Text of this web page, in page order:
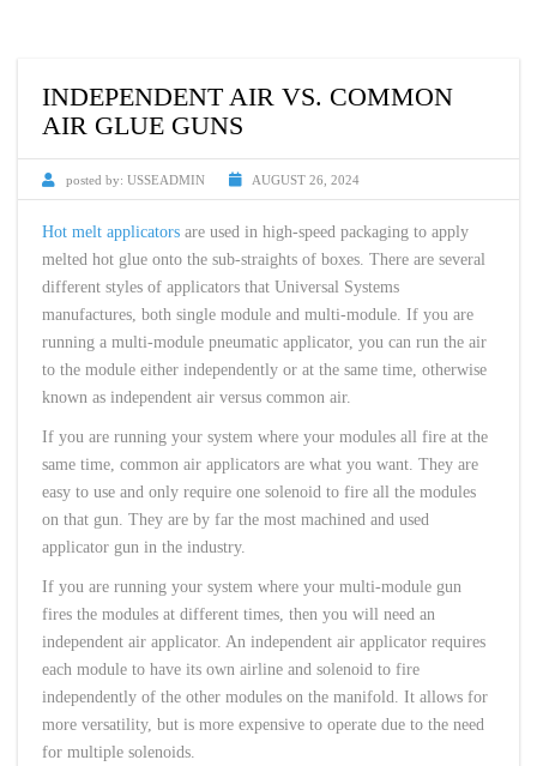
INDEPENDENT AIR VS. COMMON
AIR GLUE GUNS
posted by: USSEADMIN AUGUST 26, 2024
Hot melt applicators are used in high-speed packaging to apply
melted hot glue onto the sub-straights of boxes. There are several
different styles of applicators that Universal Systems
manufactures, both single module and multi-module. If you are
running a multi-module pneumatic applicator, you can run the air
to the module either independently or at the same time, otherwise
known as independent air versus common air.
If you are running your system where your modules all fire at the
same time, common air applicators are what you want. They are
easy to use and only require one solenoid to fire all the modules
on that gun. They are by far the most machined and used
applicator gun in the industry.
If you are running your system where your multi-module gun
fires the modules at different times, then you will need an
independent air applicator. An independent air applicator requires
each module to have its own airline and solenoid to fire
independently of the other modules on the manifold. It allows for
more versatility, but is more expensive to operate due to the need
for multiple solenoids.